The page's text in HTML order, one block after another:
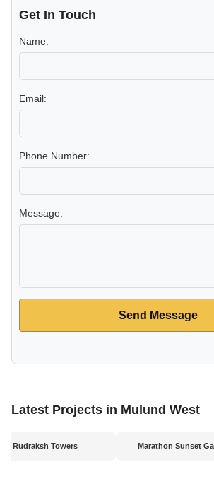
Get In Touch
Name:
Email:
Phone Number:
Message:
Send Message
Latest Projects in Mulund West
Rudraksh Towers Marathon Sunset